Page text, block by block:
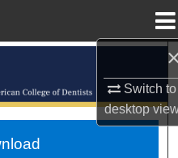
Switch to
desktop
Collections